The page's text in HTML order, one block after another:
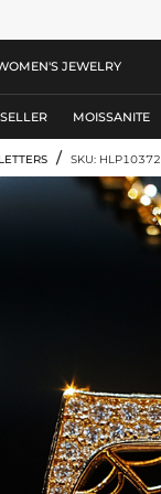
JEWELRY
MOISSANITE
LETTERS / SKU: HLP10372